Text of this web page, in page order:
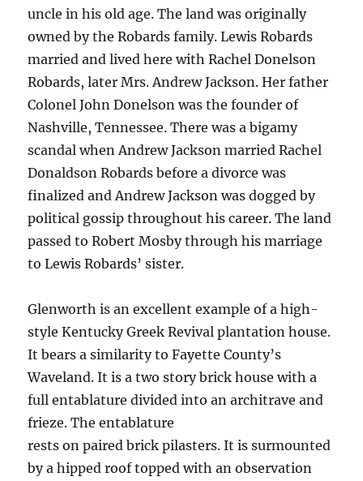
uncle in his old age. The land was originally
owned by the Robards family. Lewis Robards
married and lived here with Rachel Donelson
Robards, later Mrs. Andrew Jackson. Her father
Colonel John Donelson was the founder of
Nashville, Tennessee. There was a bigamy
scandal when Andrew Jackson married Rachel
Donaldson Robards before a divorce was
finalized and Andrew Jackson was dogged by
political gossip throughout his career. The land
passed to Robert Mosby through his marriage
to Lewis Robards’ sister.
Glenworth is an excellent example of a high-
style Kentucky Greek Revival plantation house.
It bears a similarity to Fayette County’s
Waveland. It is a two story brick house with a
full entablature divided into an architrave and
frieze. The entablature
rests on paired brick pilasters. It is surmounted
by a hipped roof topped with an observation